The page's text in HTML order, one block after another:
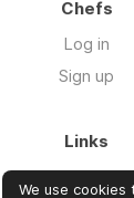
Chefs
Log in
Sign up
Links
About us
We use cookies